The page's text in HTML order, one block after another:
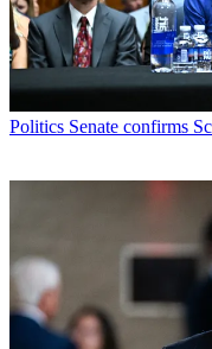
Politics Senate confirms